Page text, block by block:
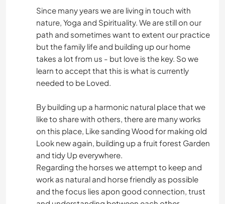
Since many years we are living in touch with
nature, Yoga and Spirituality. We are still on our
path and sometimes want to extent our practice
but the family life and building up our home
takes a lot from us - but love is the key. So we
learn to accept that this is what is currently
needed to be Loved.
By building up a harmonic natural place that we
like to share with others, there are many works
on this place, Like sanding Wood for making old
Look new again, building up a fruit forest Garden
and tidy Up everywhere.
Regarding the horses we attempt to keep and
work as natural and horse friendly as possible
and the focus lies apon good connection, trust